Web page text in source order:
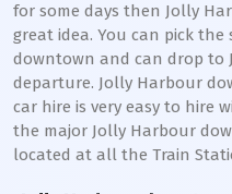
for some days then Jolly
great idea. You can pick the
downtown and can drop to
departure. Jolly Harbour
car hire is very easy to hire
the major Jolly Harbour
located at all the Train